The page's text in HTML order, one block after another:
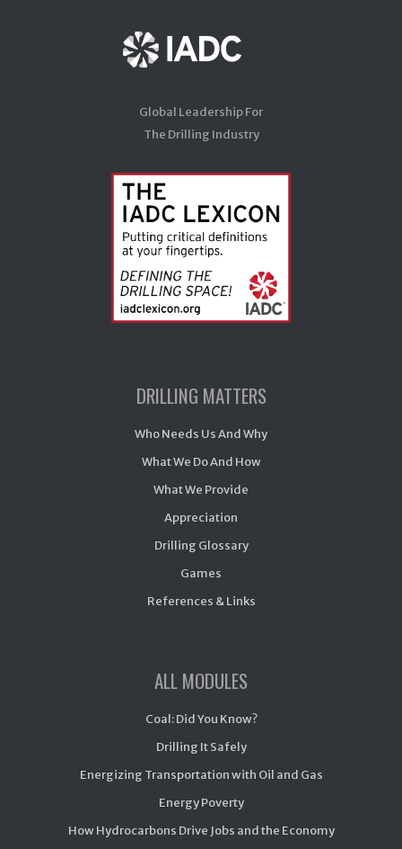
Global Leadership For
The Drilling Industry
DRILLING MATTERS
Who Needs Us And Why
What We Do And How
What We Provide
Appreciation
Drilling Glossary
Games
References & Links
ALL MODULES
Coal: Did You Know?
Drilling It Safely
Energizing Transportation with Oil and Gas
Energy Poverty
How Hydrocarbons Drive Jobs and the Economy